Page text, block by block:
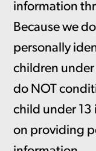
information
Because we
personally
children under
do NOT
child under 13
on providing